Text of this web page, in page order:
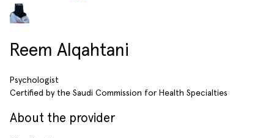
Reem Alqahtani
Psychologist
Certified by the Saudi Commission for Health Specialties
About the provider